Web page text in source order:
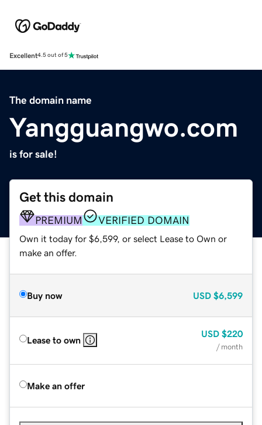
Excellent4.5 out of 5
The domain name
Yangguangwo.com
is for sale!
Get this domain
PREMIUM VERIFIED DOMAIN
Own it today for $6,599, or select Lease to Own or
make an offer.
Buy now USD $6,599
Lease to own
USD $220
/ month
Make an offer